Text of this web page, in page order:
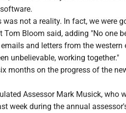
not a reality. In fact, we were
Bloom said, adding "No one
and letters from the western
unbelievable, working together."
months on the progress of the
Assessor Mark Musick, who
week during the annual